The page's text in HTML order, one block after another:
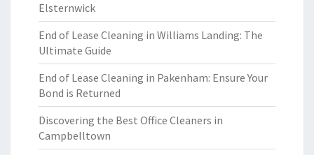
Elsternwick
End of Lease Cleaning in Williams Landing: The
Ultimate Guide
End of Lease Cleaning in Pakenham: Ensure Your
Bond is Returned
Discovering the Best Office Cleaners in
Campbelltown